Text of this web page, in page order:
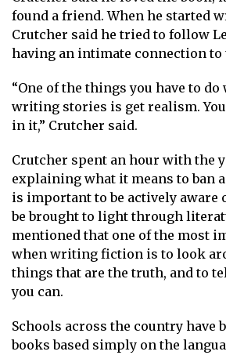
found a friend. When he started
Crutcher said he tried to follow
having an intimate connection to
“One of the things you have to do
writing stories is get realism.
in it,” Crutcher said.
Crutcher spent an hour with the
explaining what it means to ban
is important to be actively aware
be brought to light through
mentioned that one of the most
when writing fiction is to look
things that are the truth, and to
you can.
Schools across the country have
books based simply on the